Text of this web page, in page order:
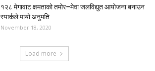
१२८ मेगावाट क्षमताको तमोर–मेवा जलविद्युत आयोजना बनाउन
स्पार्कले पायो अनुमति
November 18, 2020
Load more